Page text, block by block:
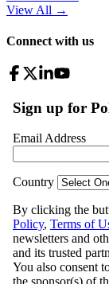
View All →
Connect with us